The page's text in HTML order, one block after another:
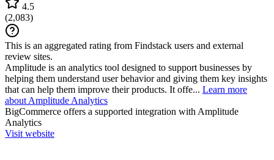
4.5
(2,083)
This is an aggregated rating from Findstack users and external
review sites.
Amplitude is an analytics tool designed to support businesses by
helping them understand user behavior and giving them key insights
that can help them improve their products. It offe... Learn more
about Amplitude Analytics
BigCommerce offers a supported integration with Amplitude
Analytics
Visit website